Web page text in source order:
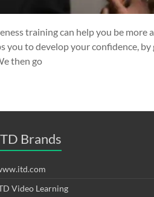
training can help you be more
you to develop your confidence,
then go
Brands
Video Learning